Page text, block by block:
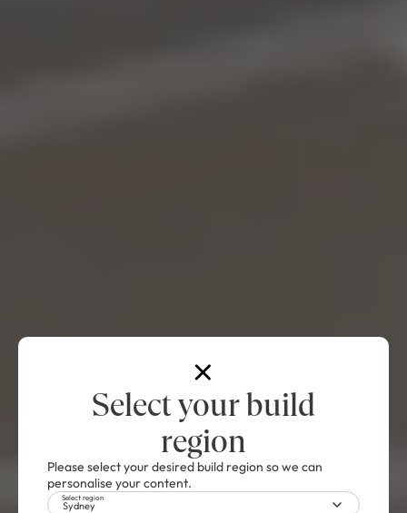
Select your build
region
Please select your desired build region so we can
personalise your content.
Select region
Sydney